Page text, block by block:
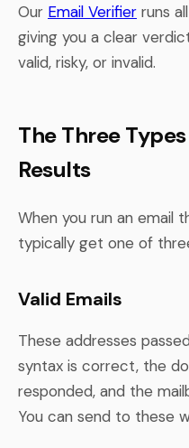
Our Email Verifier runs
giving you a clear
valid, risky, or invalid.
The Three
Results
When you run an email
typically get one of
Valid Emails
These addresses
syntax is correct, the
responded, and the
You can send to these